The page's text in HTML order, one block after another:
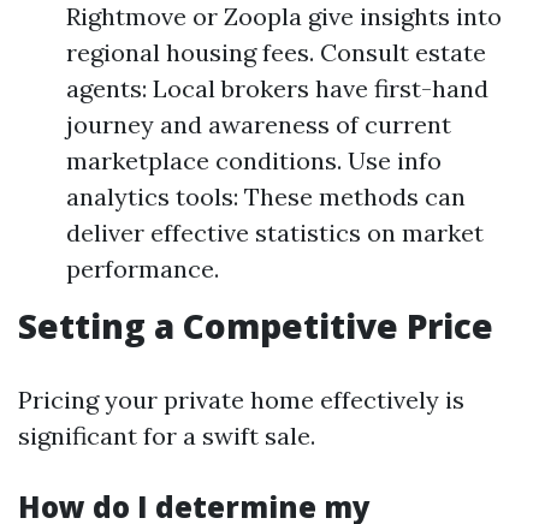
Rightmove or Zoopla give insights into
regional housing fees. Consult estate
agents: Local brokers have first-hand
journey and awareness of current
marketplace conditions. Use info
analytics tools: These methods can
deliver effective statistics on market
performance.
Setting a Competitive Price
Pricing your private home effectively is
significant for a swift sale.
How do I determine my